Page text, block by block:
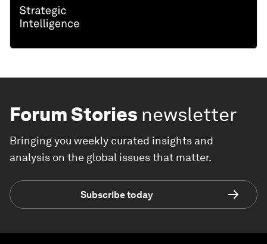
Forum Stories newsletter
Bringing you weekly curated insights and
analysis on the global issues that matter.
Subscribe today